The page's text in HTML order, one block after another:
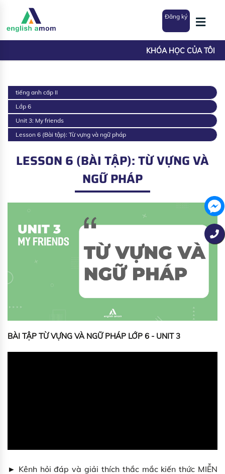
Đăng ký
KHÓA HỌC CỦA TÔI
tiếng anh cấp II
Lớp 6
Unit 3: My friends
Lesson 6 (Bài tập): Từ vựng và ngữ pháp
LESSON 6 (BÀI TẬP): TỪ VỰNG VÀ
NGỮ PHÁP
BÀI TẬP TỪ VỰNG VÀ NGỮ PHÁP LỚP 6 - UNIT 3
► Kênh hỏi đáp và giải thích thắc mắc kiến thức MIỄN